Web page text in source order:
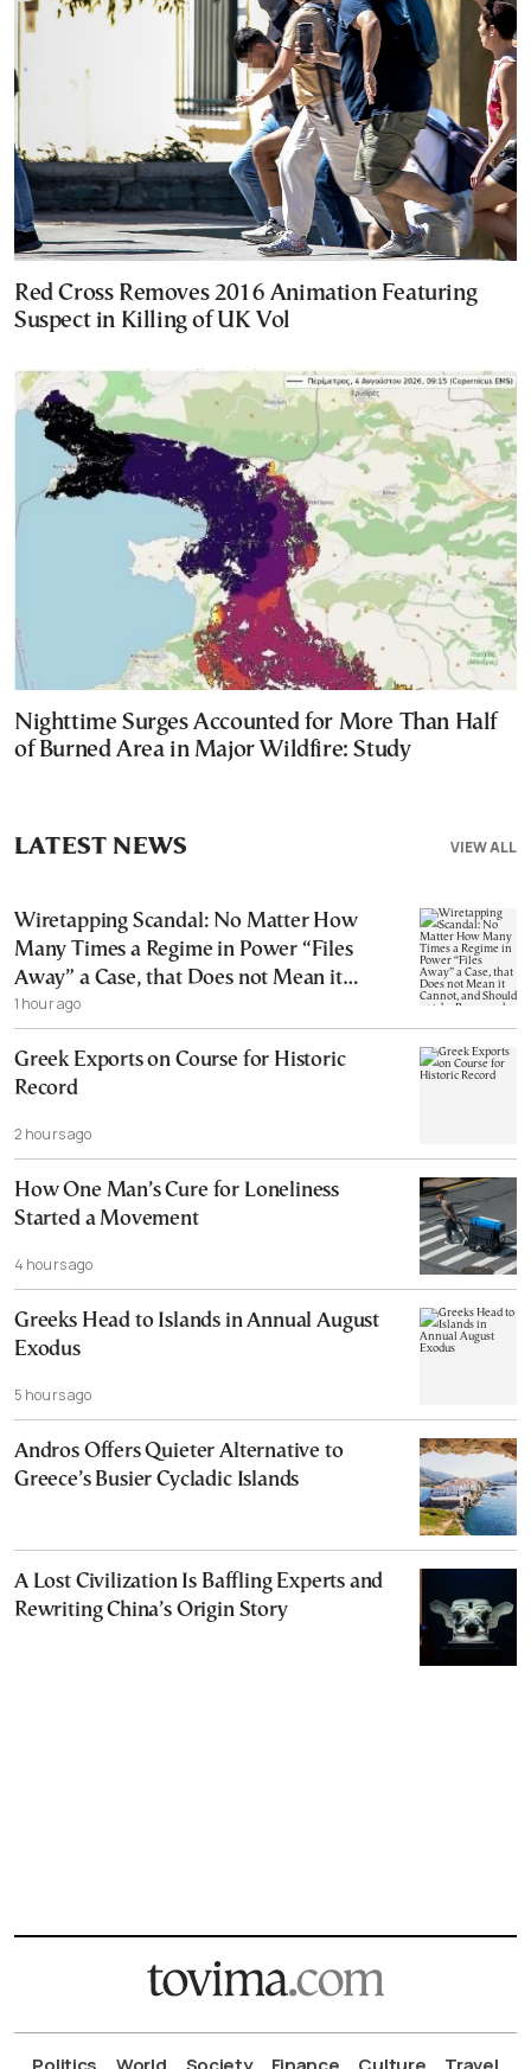
Red Cross Removes 2016 Animation Featuring
Suspect in Killing of UK Vol
Nighttime Surges Accounted for More Than Half
of Burned Area in Major Wildfire: Study
VIEW ALL
LATEST NEWS
Wiretapping Scandal: No Matter How
Many Times a Regime in Power “Files
Away” a Case, that Does not Mean it
Cannot, and Should not, be Reopened
1 hour ago
Greek Exports on Course for Historic
Record
2 hours ago
How One Man’s Cure for Loneliness
Started a Movement
4 hours ago
Greeks Head to Islands in Annual August
Exodus
5 hours ago
Andros Offers Quieter Alternative to
Greece’s Busier Cycladic Islands
A Lost Civilization Is Baffling Experts and
Rewriting China’s Origin Story